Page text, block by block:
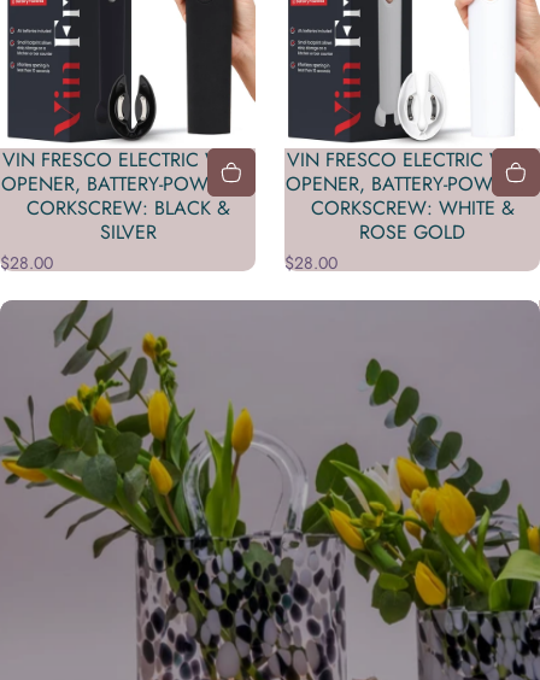
VIN FRESCO ELECTRIC WINE
OPENER, BATTERY-POWERED
CORKSCREW: BLACK &
SILVER
$28.00
VIN FRESCO ELECTRIC WINE
OPENER, BATTERY-POWERED
CORKSCREW: WHITE &
ROSE GOLD
$28.00